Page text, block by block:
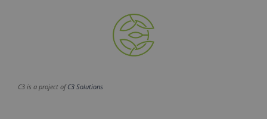
C3 is a project ofC3 Solutions